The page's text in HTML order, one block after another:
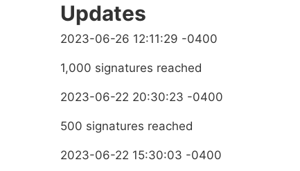
Updates
2023-06-26 12:11:29 -0400
1,000 signatures reached
2023-06-22 20:30:23 -0400
500 signatures reached
2023-06-22 15:30:03 -0400